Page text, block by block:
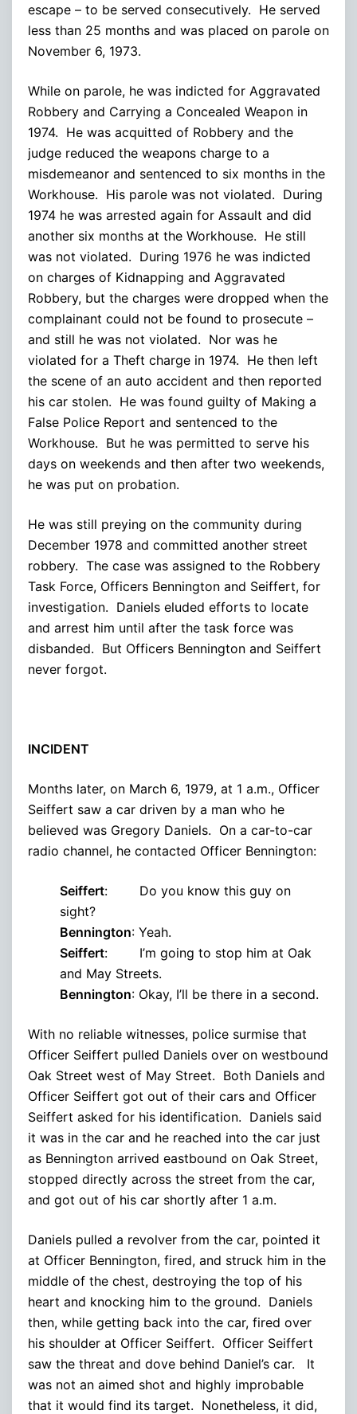
escape – to be served consecutively. He served
less than 25 months and was placed on parole on
November 6, 1973.
While on parole, he was indicted for Aggravated
Robbery and Carrying a Concealed Weapon in
1974. He was acquitted of Robbery and the
judge reduced the weapons charge to a
misdemeanor and sentenced to six months in the
Workhouse. His parole was not violated. During
1974 he was arrested again for Assault and did
another six months at the Workhouse. He still
was not violated. During 1976 he was indicted
on charges of Kidnapping and Aggravated
Robbery, but the charges were dropped when the
complainant could not be found to prosecute –
and still he was not violated. Nor was he
violated for a Theft charge in 1974. He then left
the scene of an auto accident and then reported
his car stolen. He was found guilty of Making a
False Police Report and sentenced to the
Workhouse. But he was permitted to serve his
days on weekends and then after two weekends,
he was put on probation.
He was still preying on the community during
December 1978 and committed another street
robbery. The case was assigned to the Robbery
Task Force, Officers Bennington and Seiffert, for
investigation. Daniels eluded efforts to locate
and arrest him until after the task force was
disbanded. But Officers Bennington and Seiffert
never forgot.
INCIDENT
Months later, on March 6, 1979, at 1 a.m., Officer
Seiffert saw a car driven by a man who he
believed was Gregory Daniels. On a car-to-car
radio channel, he contacted Officer Bennington:
Seiffert: Do you know this guy on
sight?
Bennington: Yeah.
Seiffert: I’m going to stop him at Oak
and May Streets.
Bennington: Okay, I’ll be there in a second.
With no reliable witnesses, police surmise that
Officer Seiffert pulled Daniels over on westbound
Oak Street west of May Street. Both Daniels and
Officer Seiffert got out of their cars and Officer
Seiffert asked for his identification. Daniels said
it was in the car and he reached into the car just
as Bennington arrived eastbound on Oak Street,
stopped directly across the street from the car,
and got out of his car shortly after 1 a.m.
Daniels pulled a revolver from the car, pointed it
at Officer Bennington, fired, and struck him in the
middle of the chest, destroying the top of his
heart and knocking him to the ground. Daniels
then, while getting back into the car, fired over
his shoulder at Officer Seiffert. Officer Seiffert
saw the threat and dove behind Daniel’s car. It
was not an aimed shot and highly improbable
that it would find its target. Nonetheless, it did,